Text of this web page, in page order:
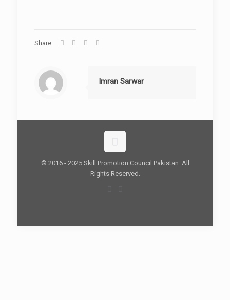
Share
Imran Sarwar
© 2016 - 2025 Skill Promotion Council Pakistan. All
Rights Reserved.